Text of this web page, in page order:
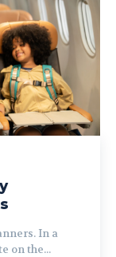
In a
on the...